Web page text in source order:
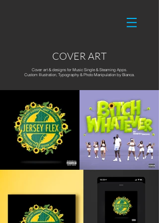
COVER ART
Cover art & designs for Music Single & Steaming Apps.
Custom Illustration, Typography & Photo Manipulation by Bianca.